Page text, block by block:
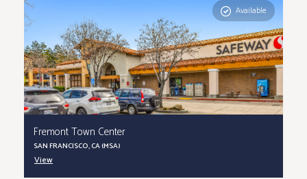
Available
Fremont Town Center
SAN FRANCISCO, CA (MSA)
View